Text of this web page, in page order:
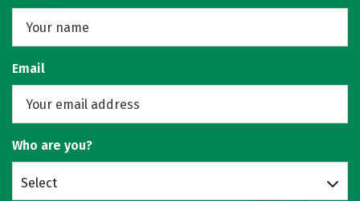
Email
Who are you?
Select